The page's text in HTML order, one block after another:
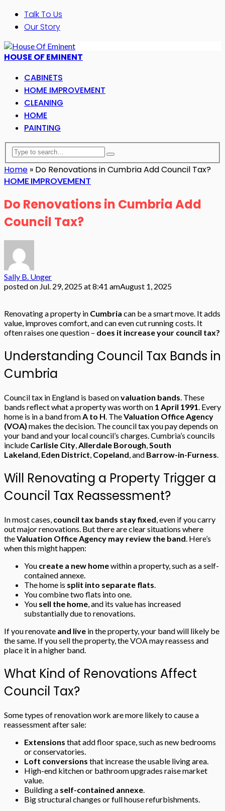
Talk To Us
Our Story
HOUSE OF EMINENT
CABINETS
HOME IMPROVEMENT
CLEANING
HOME
PAINTING
Home » Do Renovations in Cumbria Add Council Tax?
HOME IMPROVEMENT
Do Renovations in Cumbria Add
Council Tax?
Sally B. Unger
posted on Jul. 29, 2025 at 8:41 amAugust 1, 2025
Renovating a property in Cumbria can be a smart move. It adds
value, improves comfort, and can even cut running costs. It
often raises one question – does it increase your council tax?
Understanding Council Tax Bands in
Cumbria
Council tax in England is based onvaluation bands. These
bands reflect what a property was worth on 1 April 1991. Every
home is in a band fromA to H. TheValuation Office Agency
(VOA) makes the decision. The council tax you pay depends on
your band and your local council’s charges. Cumbria’s councils
include Carlisle City,Allerdale Borough,South
Lakeland, Eden District, Copeland, and Barrow-in-Furness.
Will Renovating a Property Trigger a
Council Tax Reassessment?
In most cases, council tax bands stay fixed, even if you carry
out major renovations. But there are clear situations where
theValuation Office Agency may review the band. Here’s
when this might happen:
You create a new homewithin a property, such as a self-
contained annexe.
The home is split into separate flats.
You combine two flats into one.
You sell the home, and its value has increased
substantially due to renovations.
If you renovate and live in the property, your band will likely be
the same. If you sell the property, the VOA may reassess and
place it in a higher band.
What Kind of Renovations Affect
Council Tax?
Some types of renovation work are more likely to cause a
reassessment after sale:
Extensions that add floor space, such as new bedrooms
or conservatories.
Loft conversions that increase the usable living area.
High-end kitchen or bathroom upgrades raise market
value.
Building a self-contained annexe.
Big structural changes or full house refurbishments.